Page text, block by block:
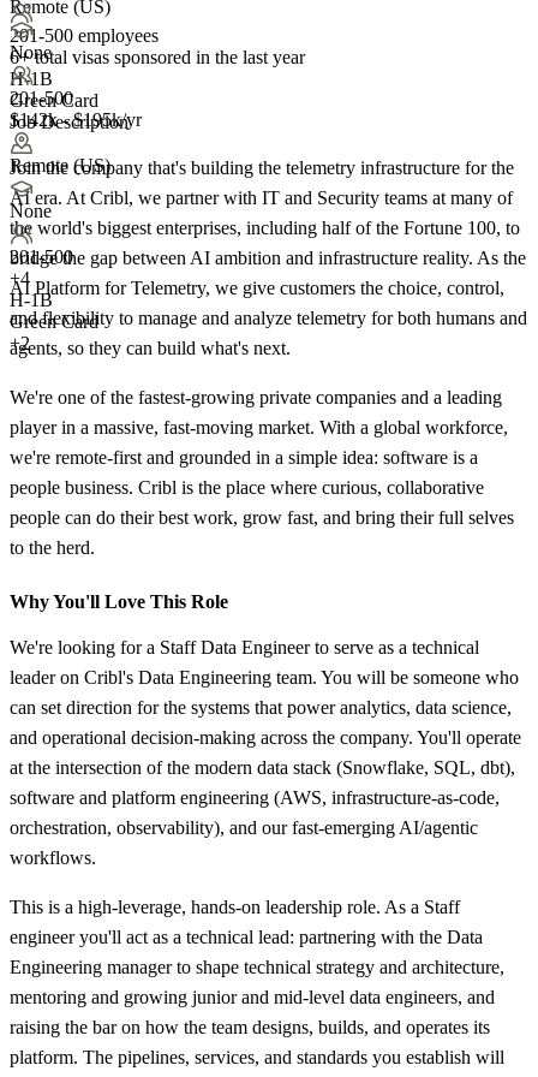
Remote (US)
None
201-500
$142k - $195k/yr
Remote (US)
None
201-500
+4
H-1B
Green Card
+2
201-500 employees
6+total visas sponsored in the last year
H-1B
Green Card
Job Description
Join the company that's building the telemetry infrastructure for the
AI era. At Cribl, we partner with IT and Security teams at many of
the world's biggest enterprises, including half of the Fortune 100, to
bridge the gap between AI ambition and infrastructure reality. As the
AI Platform for Telemetry, we give customers the choice, control,
and flexibility to manage and analyze telemetry for both humans and
agents, so they can build what's next.
We're one of the fastest‑growing private companies and a leading
player in a massive, fast‑moving market. With a global workforce,
we're remote‑first and grounded in a simple idea: software is a
people business. Cribl is the place where curious, collaborative
people can do their best work, grow fast, and bring their full selves
to the herd.
Why You'll Love This Role
We're looking for a Staff Data Engineer to serve as a technical
leader on Cribl's Data Engineering team. You will be someone who
can set direction for the systems that power analytics, data science,
and operational decision-making across the company. You'll operate
at the intersection of the modern data stack (Snowflake, SQL, dbt),
software and platform engineering (AWS, infrastructure-as-code,
orchestration, observability), and our fast-emerging AI/agentic
workflows.
This is a high-leverage, hands-on leadership role. As a Staff
engineer you'll act as a technical lead: partnering with the Data
Engineering manager to shape technical strategy and architecture,
mentoring and growing junior and mid-level data engineers, and
raising the bar on how the team designs, builds, and operates its
platform. The pipelines, services, and standards you establish will